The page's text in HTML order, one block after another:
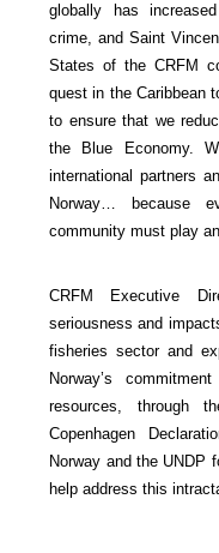
globally has
crime, and Saint
States of the CRFM
quest in the Caribbean
to ensure that we
the Blue Economy.
international partners
Norway… because
community must play
CRFM Executive
seriousness and
fisheries sector and
Norway’s
resources, through
Copenhagen
Norway and the UNDP
help address this